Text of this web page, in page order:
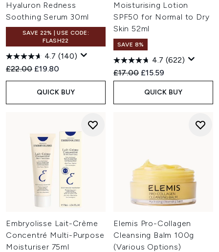
Hyaluron Redness
Soothing Serum 30ml
SAVE 22% | USE CODE:
FLASH22
4.7 (140)
Recommended Retail Price:
£22.00 Current price:
£19.80
QUICK BUY
Moisturising Lotion
SPF50 for Normal to Dry
Skin 52ml
SAVE 8%
4.7 (622)
Recommended Retail Price:
£17.00 Current price:
£15.59
QUICK BUY
Embryolisse Lait-Crème
Concentré Multi-Purpose
Moisturiser 75ml
Elemis Pro-Collagen
Cleansing Balm 100g
(Various Options)